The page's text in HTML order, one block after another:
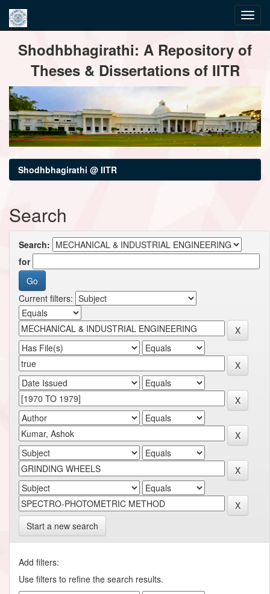
navigationShodhbhagirathi: A Repository of
Theses & Dissertations of IITR
Shodhbhagirathi @ IITR
Search
Search:
for
Current filters:
Start a new search
Add filters:
Use filters to refine the search results.